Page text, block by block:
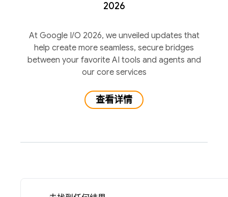
2026
At Google I/O 2026, we unveiled updates that
help create more seamless, secure bridges
between your favorite AI tools and agents and
our core services
查看详情